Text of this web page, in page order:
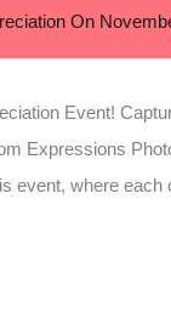
On
Event!
Expressions
event, where